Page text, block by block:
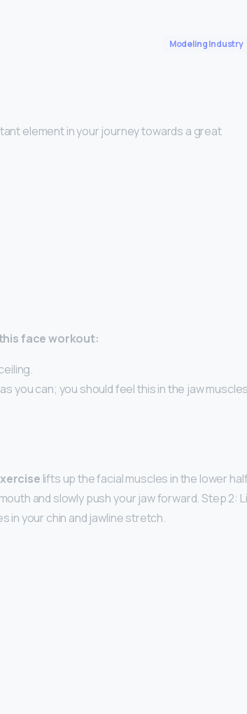
Modeling Industry
element in your journey towards a great
face workout:
you can; you should feel this in the jaw muscles
lifts up the facial muscles in the lower half
and slowly push your jaw forward. Step 2:
in your chin and jawline stretch.